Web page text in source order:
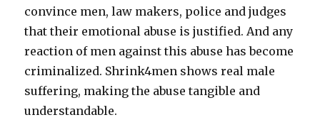
convince men, law makers, police and judges
that their emotional abuse is justified. And any
reaction of men against this abuse has become
criminalized. Shrink4men shows real male
suffering, making the abuse tangible and
understandable.